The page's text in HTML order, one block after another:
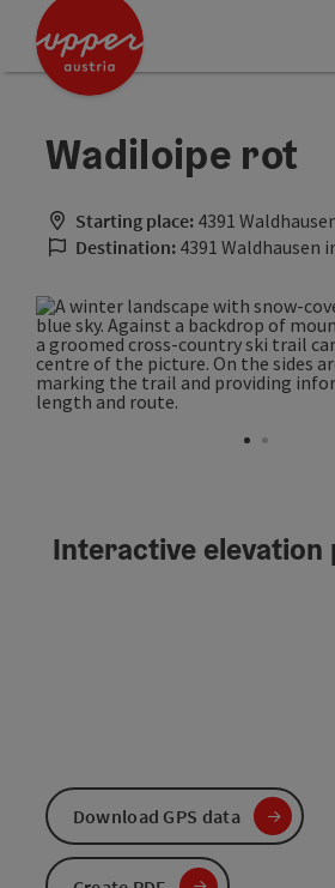
Accesskey
Accesskey
Wadiloipe rot
Starting place: 4391
Destination: 4391 Waldhausen
Interactive elevation
Download GPS data